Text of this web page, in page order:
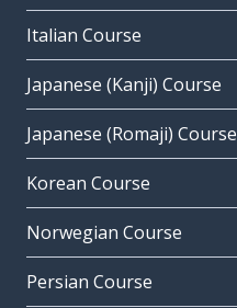
Italian Course
Japanese (Kanji) Course
Japanese (Romaji) Course
Korean Course
Norwegian Course
Persian Course